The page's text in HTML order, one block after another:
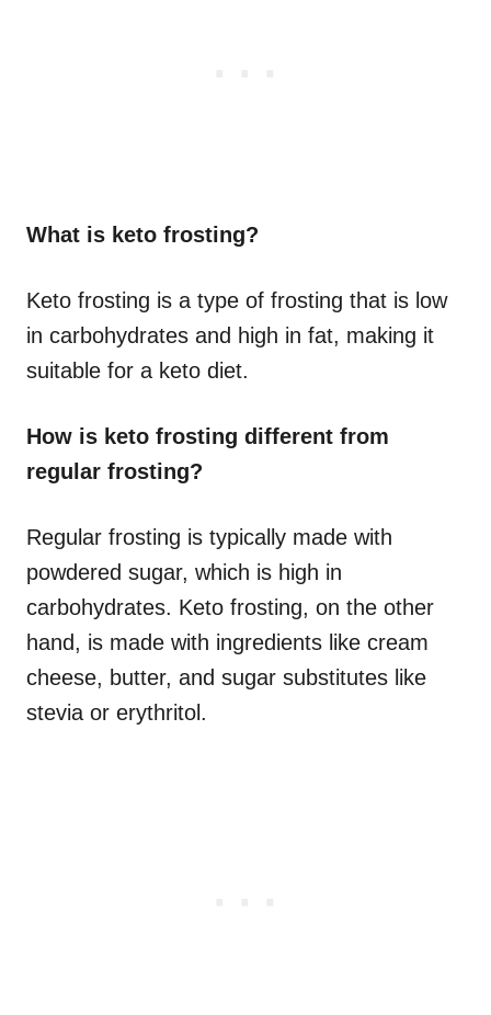
What is keto frosting?
Keto frosting is a type of frosting that is low
in carbohydrates and high in fat, making it
suitable for a keto diet.
How is keto frosting different from
regular frosting?
Regular frosting is typically made with
powdered sugar, which is high in
carbohydrates. Keto frosting, on the other
hand, is made with ingredients like cream
cheese, butter, and sugar substitutes like
stevia or erythritol.